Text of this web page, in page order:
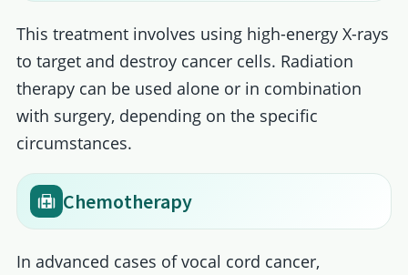
This treatment involves using high-energy X-rays
to target and destroy cancer cells. Radiation
therapy can be used alone or in combination
with surgery, depending on the specific
circumstances.
Chemotherapy
In advanced cases of vocal cord cancer,